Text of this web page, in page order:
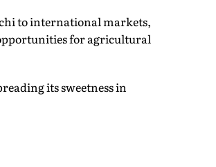
to international markets,
for agricultural
its sweetness in